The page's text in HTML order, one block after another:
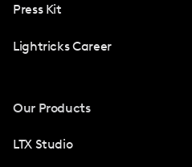
Press Kit
Lightricks Career
Our Products
LTX Studio